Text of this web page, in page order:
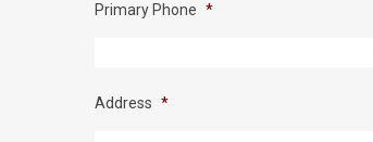
Primary Phone *
Address *